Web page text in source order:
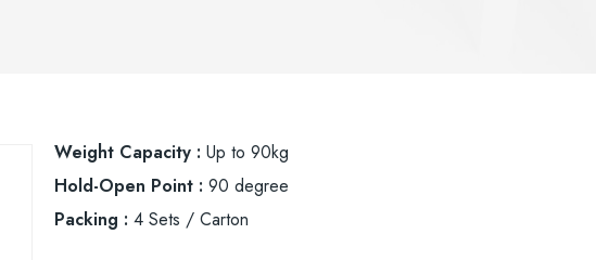
Weight Capacity : Up to 90kg
Hold-Open Point : 90 degree
Packing : 4 Sets / Carton